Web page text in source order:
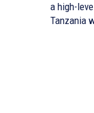
a high-
Tanzania